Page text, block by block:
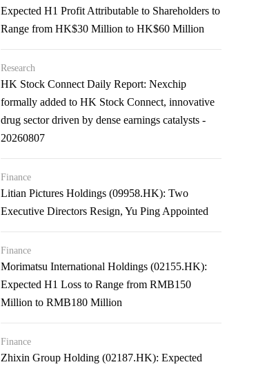
Expected H1 Profit Attributable to Shareholders to
Range from HK$30 Million to HK$60 Million
Research
HK Stock Connect Daily Report: Nexchip
formally added to HK Stock Connect, innovative
drug sector driven by dense earnings catalysts -
20260807
Finance
Litian Pictures Holdings (09958.HK): Two
Executive Directors Resign, Yu Ping Appointed
Finance
Morimatsu International Holdings (02155.HK):
Expected H1 Loss to Range from RMB150
Million to RMB180 Million
Finance
Zhixin Group Holding (02187.HK): Expected